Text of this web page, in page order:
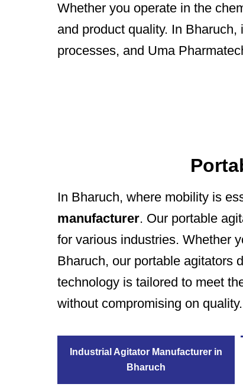
Whether you operate in the
and product quality. In
processes, and Uma
In Bharuch, where mobility is
manufacturer. Our portable
for various industries. Whether
Bharuch, our portable agitators
technology is tailored to meet
without compromising on quality.
Industrial Agitator Manufacturer in
Bharuch